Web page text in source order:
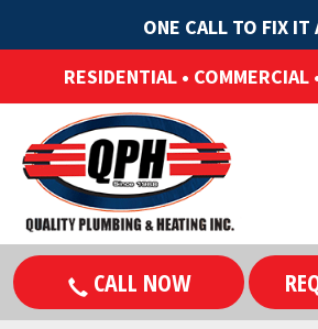
ONE CALL TO FIX IT
RESIDENTIAL • COMMERCIAL
CALL NOW